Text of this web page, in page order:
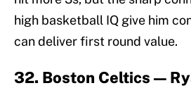
high basketball IQ give him
can deliver first round value.
32. Boston Celtics —